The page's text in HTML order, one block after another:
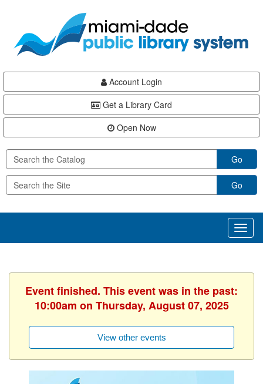
content
Account Login
Get a Library Card
Open Now
Go
Go
Event finished. This event was in the past:
10:00am on Thursday, August 07, 2025
View other events